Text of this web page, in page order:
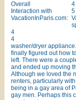
Overall
4
Interaction with
VacationInParis.com:
5
4
4
washer/dryer
finally figured out how
left. There were a
and ended up moving
Although we loved the
renters, particularly
being in a gay area of
gay men. Perhaps this